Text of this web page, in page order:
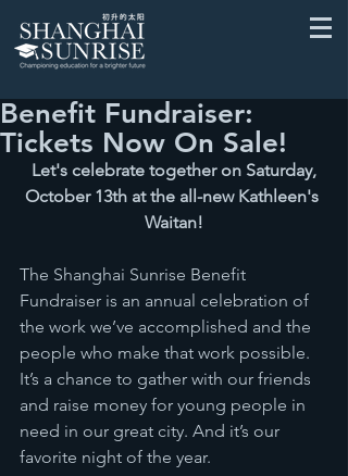
Benefit Fundraiser:
Tickets Now On Sale!
Let's celebrate together on Saturday,
October 13th at the all-new Kathleen's
Waitan!
The Shanghai Sunrise Benefit
Fundraiser is an annual celebration of
the work we’ve accomplished and the
people who make that work possible.
It’s a chance to gather with our friends
and raise money for young people in
need in our great city. And it’s our
favorite night of the year.